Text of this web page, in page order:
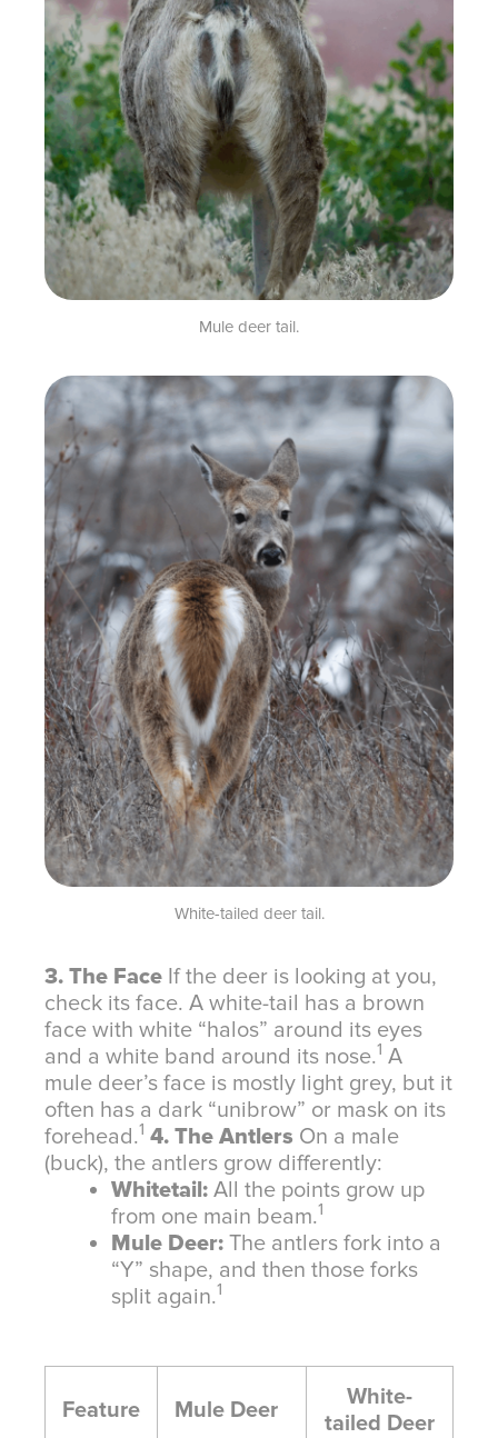
Mule deer tail.
White-tailed deer tail.
3. The Face If the deer is looking at you,
check its face. A white-tail has a brown
face with white “halos” around its eyes
and a white band around its nose.1 A
mule deer’s face is mostly light grey, but it
often has a dark “unibrow” or mask on its
forehead.1 4. The Antlers On a male
(buck), the antlers grow differently:
Whitetail: All the points grow up
from one main beam.1
Mule Deer: The antlers fork into a
“Y” shape, and then those forks
split again.1
Feature Mule Deer
White-
tailed Deer